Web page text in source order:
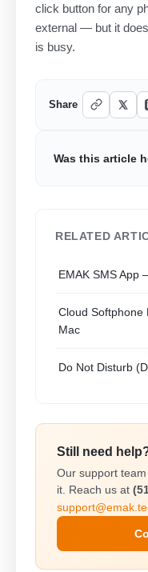
click button for any
external — but it
is busy.
Share
Was this article
RELATED
EMAK SMS App
Cloud Softphone
Mac
Do Not Disturb
Still need
Our support
it. Reach us at